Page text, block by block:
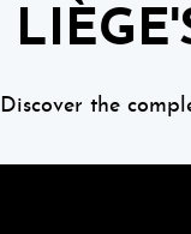
Discover the